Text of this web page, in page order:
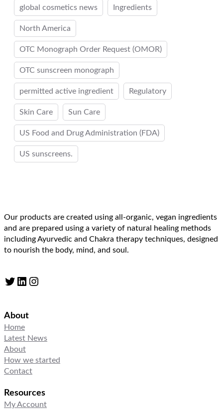
global cosmetics news Ingredients
North America
OTC Monograph Order Request (OMOR)
OTC sunscreen monograph
permitted active ingredient Regulatory
Skin Care Sun Care
US Food and Drug Administration (FDA)
US sunscreens.
Our products are created using all-organic, vegan ingredients
and are prepared using a variety of natural healing methods
including Ayurvedic and Chakra therapy techniques, designed
to nourish the body, mind, and soul.
Twitter LinkedIn Instagram
About
Home
Latest News
About
How we started
Contact
Resources
My Account